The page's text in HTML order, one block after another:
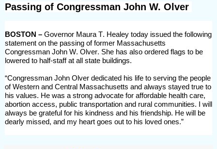
Passing of Congressman John W. Olver
BOSTON – Governor Maura T. Healey today issued the following
statement on the passing of former Massachusetts
Congressman John W. Olver. She has also ordered flags to be
lowered to half-staff at all state buildings.
“Congressman John Olver dedicated his life to serving the people
of Western and Central Massachusetts and always stayed true to
his values. He was a strong advocate for affordable health care,
abortion access, public transportation and rural communities. I will
always be grateful for his kindness and his friendship. He will be
dearly missed, and my heart goes out to his loved ones.”